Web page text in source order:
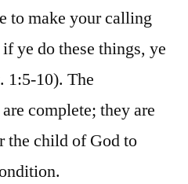
to make your calling
ye do these things, ye
1:5-10). The
complete; they are
the child of God to